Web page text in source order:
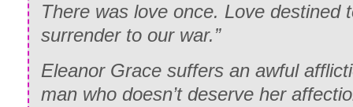
There was love once. Love destined
surrender to our war.”
Eleanor Grace suffers an awful
man who doesn’t deserve her